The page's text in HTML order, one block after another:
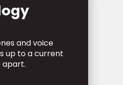
and voice
up to a current
apart.